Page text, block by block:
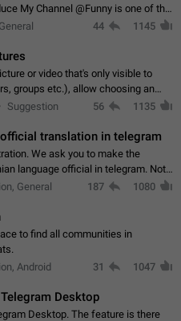
My Channel @Funny is one of the
channel with Over 250K
44 1145
or video that's only visible to
groups etc.), allow choosing an
that will be shown to everyone else.
Suggestion 56 1135
translation in telegram
We ask you to make the
language official in telegram. Not
and a full-fledged Armenian
General 187 1080
to find all communities in
Android 31 1047
Desktop
Desktop. The feature is there